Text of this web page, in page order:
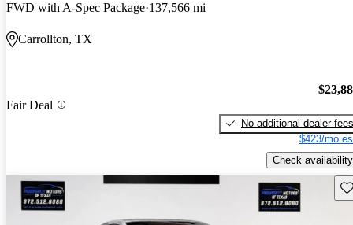
FWD with A-Spec Package 137,566 mi
Carrollton, TX
Fair Deal
No additional dealer fees
$423/mo
Check availability